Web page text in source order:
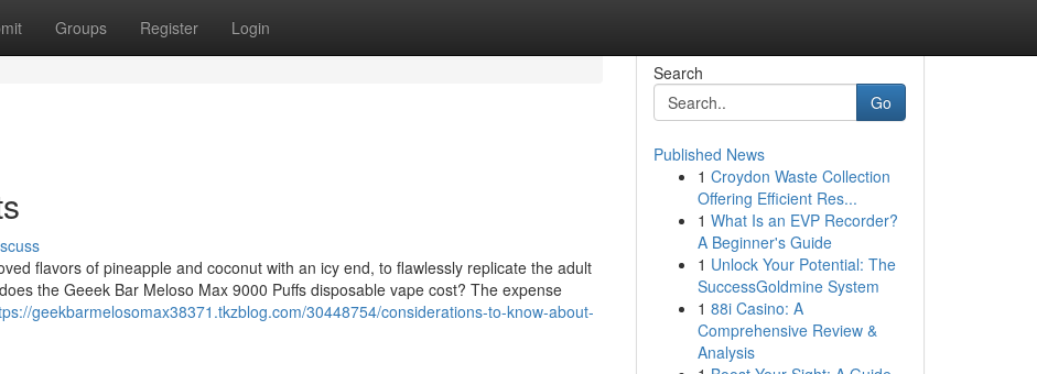
Groups Register Login
flavors of pineapple and coconut with an icy end, to flawlessly replicate the adult
the Geeek Bar Meloso Max 9000 Puffs disposable vape cost? The expense
geekbarmelosomax38371.tkzblog.com/30448754/considerations-to-know-about-
Search
Go
Published News
1 Croydon Waste Collection
Offering Efficient Res...
1 What Is an EVP Recorder?
A Beginner's Guide
1 Unlock Your Potential: The
SuccessGoldmine System
1 88i Casino: A
Comprehensive Review &
Analysis